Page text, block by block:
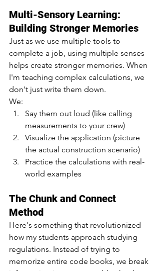
Multi-Sensory Learning:
Building Stronger Memories
Just as we use multiple tools to
complete a job, using multiple senses
helps create stronger memories. When
I'm teaching complex calculations, we
don't just write them down.
We:
Say them out loud (like calling
measurements to your crew)
Visualize the application (picture
the actual construction scenario)
Practice the calculations with real-
world examples
The Chunk and Connect
Method
Here's something that revolutionized
how my students approach studying
regulations. Instead of trying to
memorize entire code books, we break